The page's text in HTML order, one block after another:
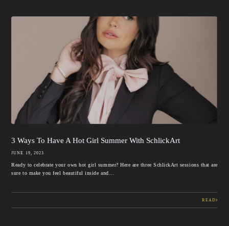
3 Ways To Have A Hot Girl Summer With SchlickArt
JUNE 19, 2023
Ready to celebrate your own hot girl summer? Here are three SchlickArt sessions that are
sure to make you feel beautiful inside and...
READ